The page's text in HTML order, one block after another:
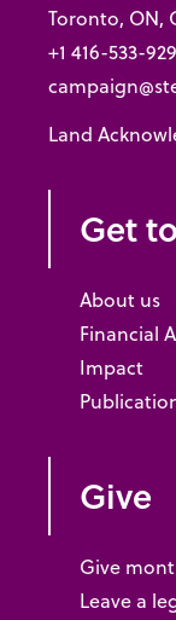
Toronto, ON,
+1 416-533-
Land
Get
About us
Financial
Impact
Give
Give
Leave a